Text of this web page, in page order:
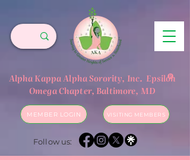
VISITING MEMBERS
Alpha Kappa Alpha Sorority, Inc. Epsilon
Omega Chapter, Baltimore, MD
®
Follow us:
MEMBER LOGIN